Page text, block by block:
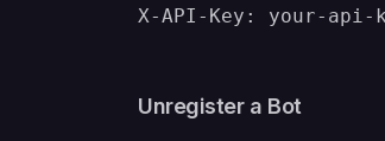
Unregister a Bot